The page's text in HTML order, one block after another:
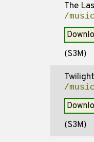
The
/
(S3M)
Twilight
/
(S3M)